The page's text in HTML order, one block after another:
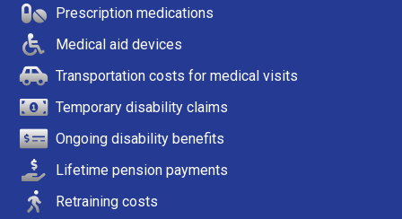
Prescription medications
Medical aid devices
Transportation costs for medical visits
Temporary disability claims
Ongoing disability benefits
Lifetime pension payments
Retraining costs